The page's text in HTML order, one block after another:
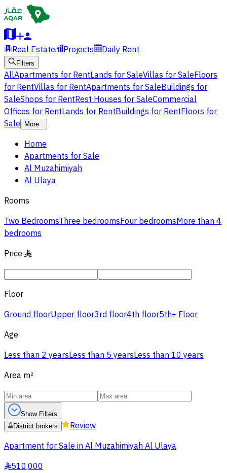
Real Estate Projects Daily Rent
Filters
AllApartments for RentLands for SaleVillas for SaleFloors
for RentVillas for RentApartments for SaleBuildings for
SaleShops for RentRest Houses for SaleCommercial
Offices for RentLands for RentBuildings for RentFloors for
Sale
More
Home
Apartments for Sale
Al Muzahimiyah
Al Ulaya
Rooms
Two BedroomsThree bedroomsFour bedroomsMore than 4
bedrooms
Price §
Floor
Ground floorUpper floor3rd floor4th floor5th+ Floor
Age
Less than 2 yearsLess than 5 yearsLess than 10 years
Area m²
Show Filters
District brokers
Review
Apartment for Sale in Al Muzahimiyah Al Ulaya
§510,000